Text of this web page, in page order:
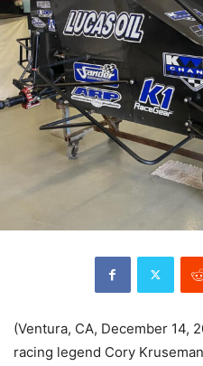
(Ventura, CA, December 14,
racing legend Cory